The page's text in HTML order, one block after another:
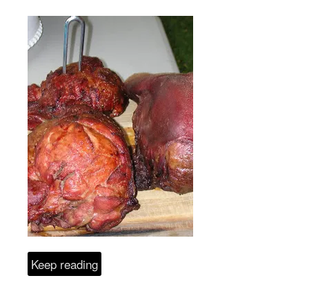
Keep reading